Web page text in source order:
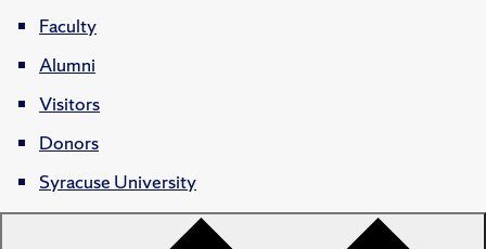
Faculty
Alumni
Visitors
Donors
Syracuse University